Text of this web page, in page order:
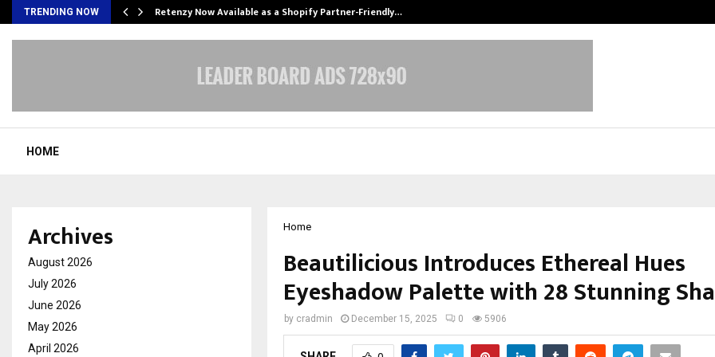
TRENDING NOW Retenzy Now Available as a Shopify Partner-Friendly…
HOME
Home
Beautilicious Introduces Ethereal Hues
Eyeshadow Palette with 28 Stunning
by cradmin December 15, 2025 0 5906
Archives
August 2026
July 2026
June 2026
May 2026
April 2026